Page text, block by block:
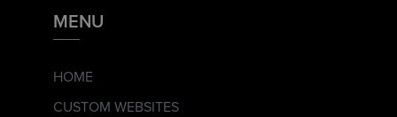
MENU
HOME
CUSTOM WEBSITES